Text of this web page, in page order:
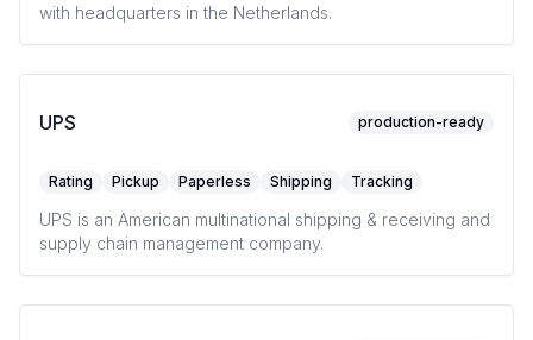
with headquarters in the Netherlands.
UPS production-ready
Rating Pickup Paperless Shipping Tracking
UPS is an American multinational shipping & receiving and
supply chain management company.